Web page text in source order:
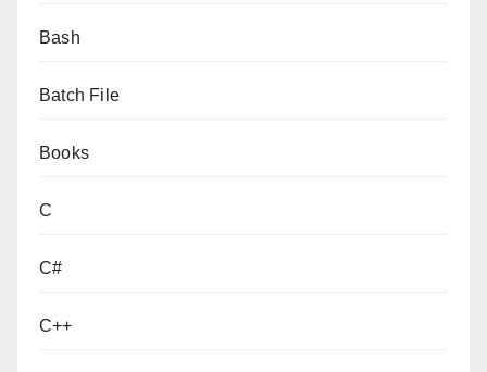
Bash
Batch File
Books
C
C#
C++